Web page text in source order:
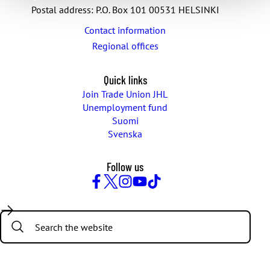
Postal address: P.O. Box 101 00531 HELSINKI
Contact information
Regional offices
Quick links
Join Trade Union JHL
Unemployment fund
Suomi
Svenska
Follow us
Search: